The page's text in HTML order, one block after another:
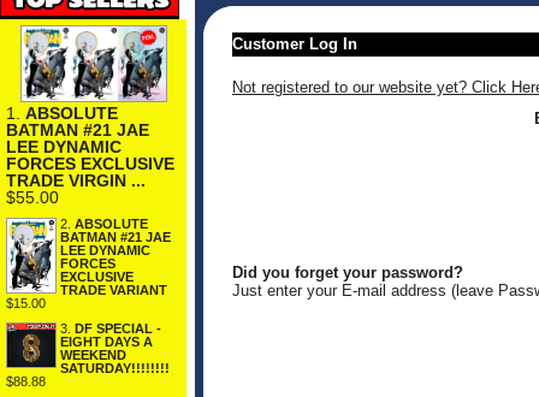
1. ABSOLUTE
BATMAN #21 JAE
LEE DYNAMIC
FORCES EXCLUSIVE
TRADE VIRGIN ...
$55.00
2. ABSOLUTE
BATMAN #21 JAE
LEE DYNAMIC
FORCES
EXCLUSIVE
TRADE VARIANT
$15.00
3. DF SPECIAL -
EIGHT DAYS A
WEEKEND
SATURDAY!!!!!!!!
$88.88
Customer Log In
Not registered to our website yet? Click
Did you forget your password?
Just enter your E-mail address (leave